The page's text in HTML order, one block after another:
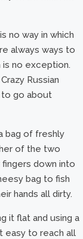
no way in which
always ways to
no exception.
Russian
to go about
bag of freshly
of the two
down into
bag to fish
hands all dirty.
it flat and using a
easy to reach all